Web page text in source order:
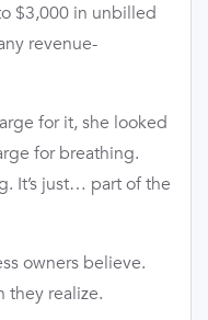
$3,000 in unbilled
revenue-
for it, she looked
for breathing.
It’s just… part of the
owners believe.
they realize.